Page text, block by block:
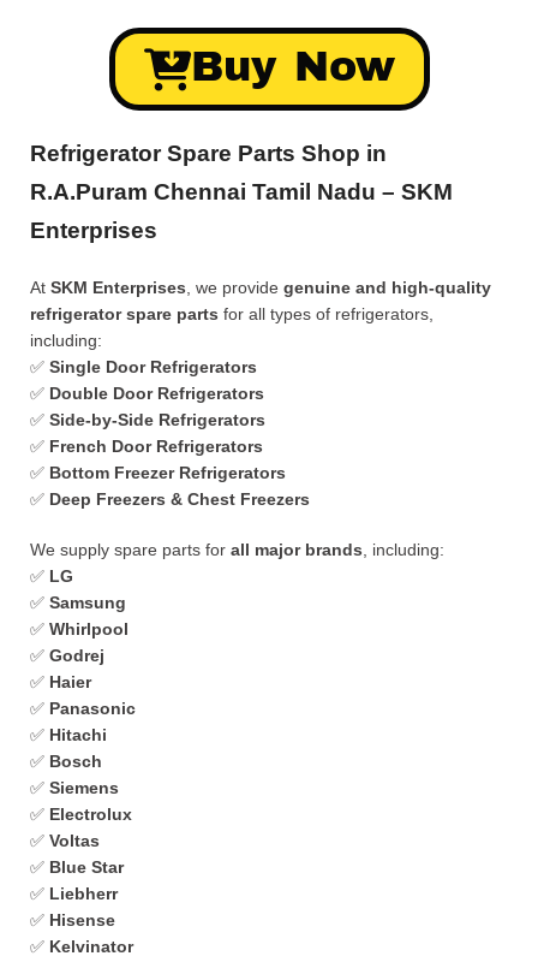
Buy Now
Refrigerator Spare Parts Shop in
R.A.Puram Chennai Tamil Nadu – SKM
Enterprises
At SKM Enterprises , we provide genuine and high-quality
refrigerator spare parts for all types of refrigerators,
including:
✅ Single Door Refrigerators
✅ Double Door Refrigerators
✅ Side-by-Side Refrigerators
✅ French Door Refrigerators
✅ Bottom Freezer Refrigerators
✅ Deep Freezers & Chest Freezers
We supply spare parts for all major brands , including:
✅ LG
✅ Samsung
✅ Whirlpool
✅ Godrej
✅ Haier
✅ Panasonic
✅ Hitachi
✅ Bosch
✅ Siemens
✅ Electrolux
✅ Voltas
✅ Blue Star
✅ Liebherr
✅ Hisense
✅ Kelvinator